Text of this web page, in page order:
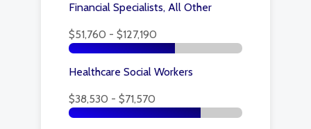
Financial Specialists, All Other
$51,760 - $127,190
Healthcare Social Workers
$38,530 - $71,570